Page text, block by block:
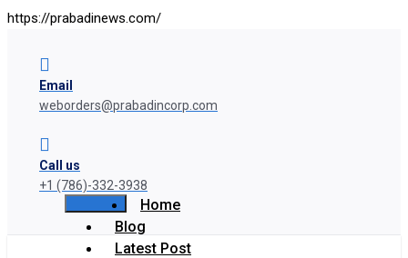
https://prabadinews.com/
Email
weborders@prabadincorp.com
Call us
+1 (786)-332-3938
Home
Blog
Latest Post